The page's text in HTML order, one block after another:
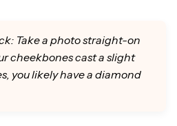
Take a photo straight-on
cheekbones cast a slight
you likely have a diamond